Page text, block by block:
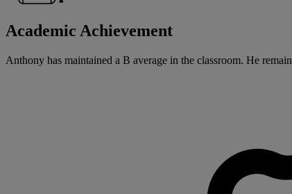
Academic Achievement
Anthony has maintained a B average in the classroom. He